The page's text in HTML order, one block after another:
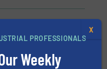
PROFESSIONALS
Weekly
X